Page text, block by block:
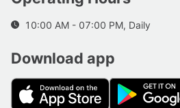
10:00 AM - 07:00 PM, Daily
Download app